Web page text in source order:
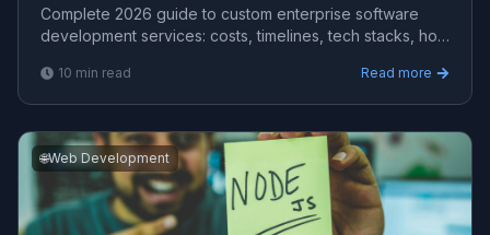
Complete 2026 guide to custom enterprise software
development services​: costs, timelines, tech stacks, how
US, UK, and AU clients — avg CPC $35.15.
10 min read Read more
🌐Web Development